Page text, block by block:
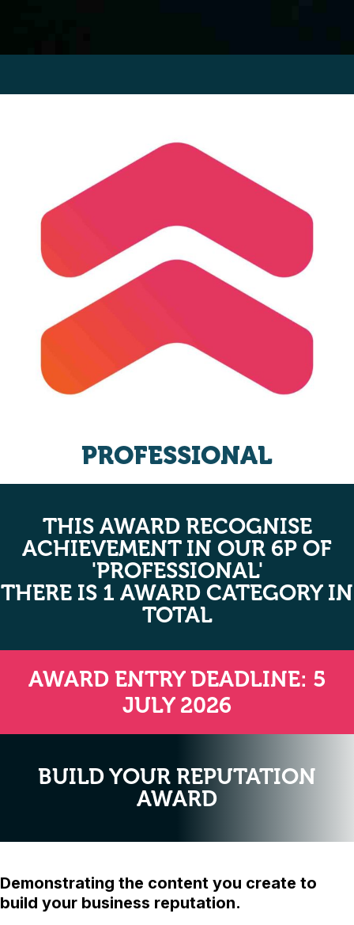
PROFESSIONAL
THIS AWARD RECOGNISE
ACHIEVEMENT IN OUR 6P OF
'PROFESSIONAL'
THERE IS 1 AWARD CATEGORY IN
TOTAL
AWARD ENTRY DEADLINE: 5
JULY 2026
BUILD YOUR REPUTATION
AWARD
Demonstrating the content you create to
build your business reputation.